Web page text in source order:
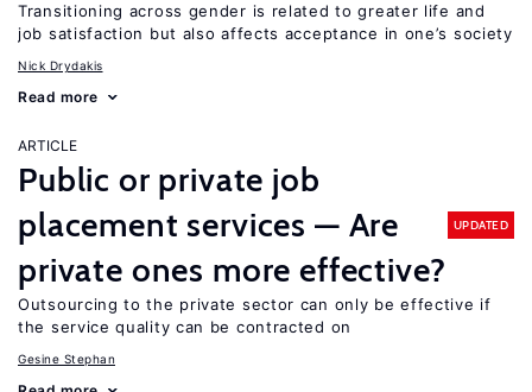
Transitioning across gender is related to greater life and
job satisfaction but also affects acceptance in one’s society
Nick Drydakis
Read more
ARTICLE
Public or private job
placement services — Are
private ones more effective?
UPDATED
Outsourcing to the private sector can only be effective if
the service quality can be contracted on
Gesine Stephan